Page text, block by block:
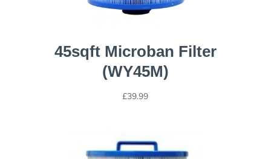
45sqft Microban Filter
(WY45M)
£39.99